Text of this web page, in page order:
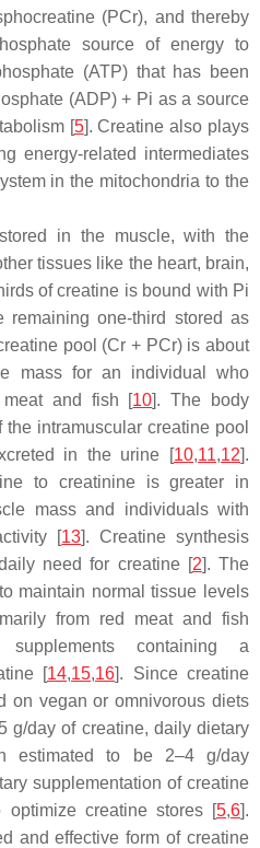
(PCr), and thereby
source of energy to
(ATP) that has been
(ADP) + Pi as a source
[5]. Creatine also plays
energy-related intermediates
in the mitochondria to the
in the muscle, with the
tissues like the heart, brain,
of creatine is bound with Pi
one-third stored as
pool (Cr + PCr) is about
mass for an individual who
and fish [10]. The body
intramuscular creatine pool
in the urine [10,11,12].
to creatinine is greater in
mass and individuals with
[13]. Creatine synthesis
need for creatine [2]. The
maintain normal tissue levels
from red meat and fish
containing a
[14,15,16]. Since creatine
on vegan or omnivorous diets
g/day of creatine, daily dietary
estimated to be 2–4 g/day
supplementation of creatine
optimize creatine stores [5,6].
and effective form of creatine